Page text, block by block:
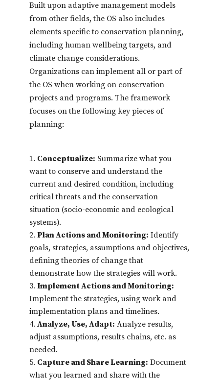
Built upon adaptive management models
from other fields, the OS also includes
elements specific to conservation planning,
including human wellbeing targets, and
climate change considerations.
Organizations can implement all or part of
the OS when working on conservation
projects and programs. The framework
focuses on the following key pieces of
planning:
Conceptualize: Summarize what you
want to conserve and understand the
current and desired condition, including
critical threats and the conservation
situation (socio-economic and ecological
systems).
Plan Actions and Monitoring: Identify
goals, strategies, assumptions and objectives,
defining theories of change that
demonstrate how the strategies will work.
Implement Actions and Monitoring:
Implement the strategies, using work and
implementation plans and timelines.
Analyze, Use, Adapt: Analyze results,
adjust assumptions, results chains, etc. as
needed.
Capture and Share Learning: Document
what you learned and share with the